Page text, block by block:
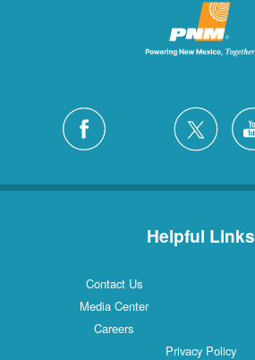
Helpful Links
Contact Us
Media Center
Careers
Privacy Policy